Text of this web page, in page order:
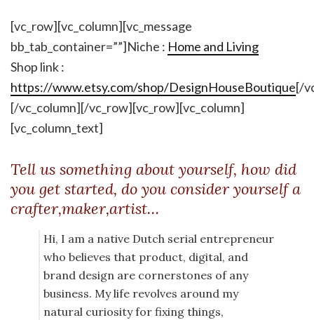
[vc_row][vc_column][vc_message
bb_tab_container=””]Niche : Home and Living
Shop link :
https://www.etsy.com/shop/DesignHouseBoutique[/
[/vc_column][/vc_row][vc_row][vc_column]
[vc_column_text]
Tell us something about yourself, how did
you get started, do you consider yourself a
crafter,maker,artist…
Hi, I am a native Dutch serial entrepreneur
who believes that product, digital, and
brand design are cornerstones of any
business. My life revolves around my
natural curiosity for fixing things,